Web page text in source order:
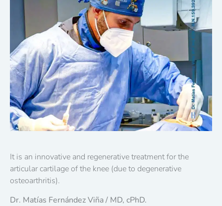
It is an innovative and regenerative treatment for the
articular cartilage of the knee (due to degenerative
osteoarthritis).
Dr. Matías Fernández Viña / MD, cPhD.